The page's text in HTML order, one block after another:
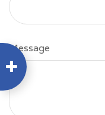
Message